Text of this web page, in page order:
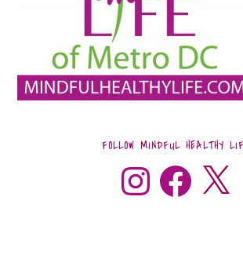
FOLLOW MINDFUL HEALTHY